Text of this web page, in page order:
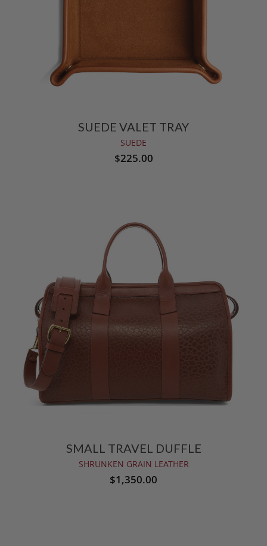
SUEDE VALET TRAY
SUEDE
$225.00
SMALL TRAVEL DUFFLE
SHRUNKEN GRAIN LEATHER
$1,350.00